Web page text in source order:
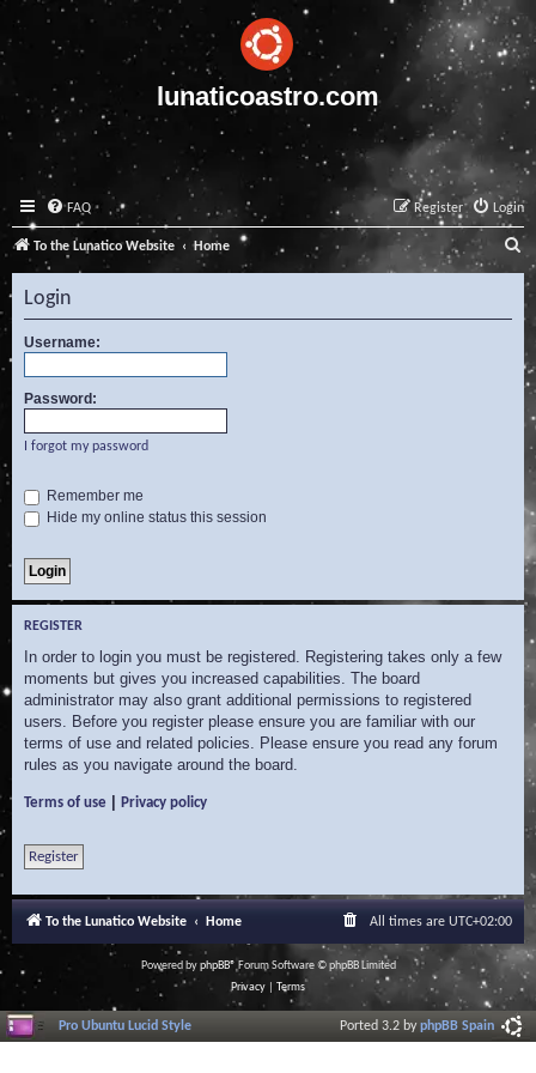
lunaticoastro.com
FAQ Login
Register
To the Lunatico Website Home
e
a
c
Login
Username:
Password:
I forgot my password
Remember me
Hide my online status this session
REGISTER
In order to login you must be registered. Registering takes only a few
moments but gives you increased capabilities. The board
administrator may also grant additional permissions to registered
users. Before you register please ensure you are familiar with our
terms of use and related policies. Please ensure you read any forum
rules as you navigate around the board.
Terms of use Privacy policy
Register
To the Lunatico Website Home All times are UTC+02:00
Powered byphpBB® Forum Software © phpBB Limited
Privacy
Terms
Pro Ubuntu Lucid Style Ported 3.2 byphpBB Spain